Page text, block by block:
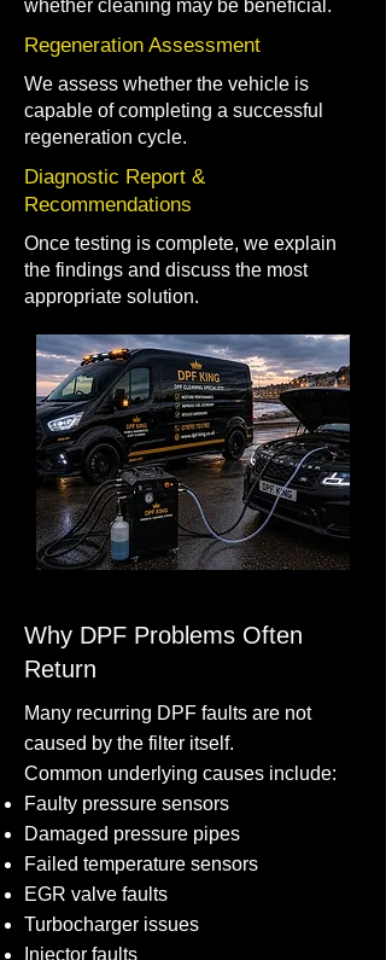
whether cleaning may be beneficial.
Regeneration Assessment
We assess whether the vehicle is
capable of completing a successful
regeneration cycle.
Diagnostic Report &
Recommendations
Once testing is complete, we explain
the findings and discuss the most
appropriate solution.
Why DPF Problems Often
Return
Many recurring DPF faults are not
caused by the filter itself.
Common underlying causes include:
Faulty pressure sensors
Damaged pressure pipes
Failed temperature sensors
EGR valve faults
Turbocharger issues
Injector faults